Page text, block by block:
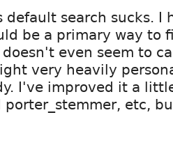
default search sucks. I
be a primary way to
even seem to
very heavily
I've improved it a
porter_stemmer, etc,